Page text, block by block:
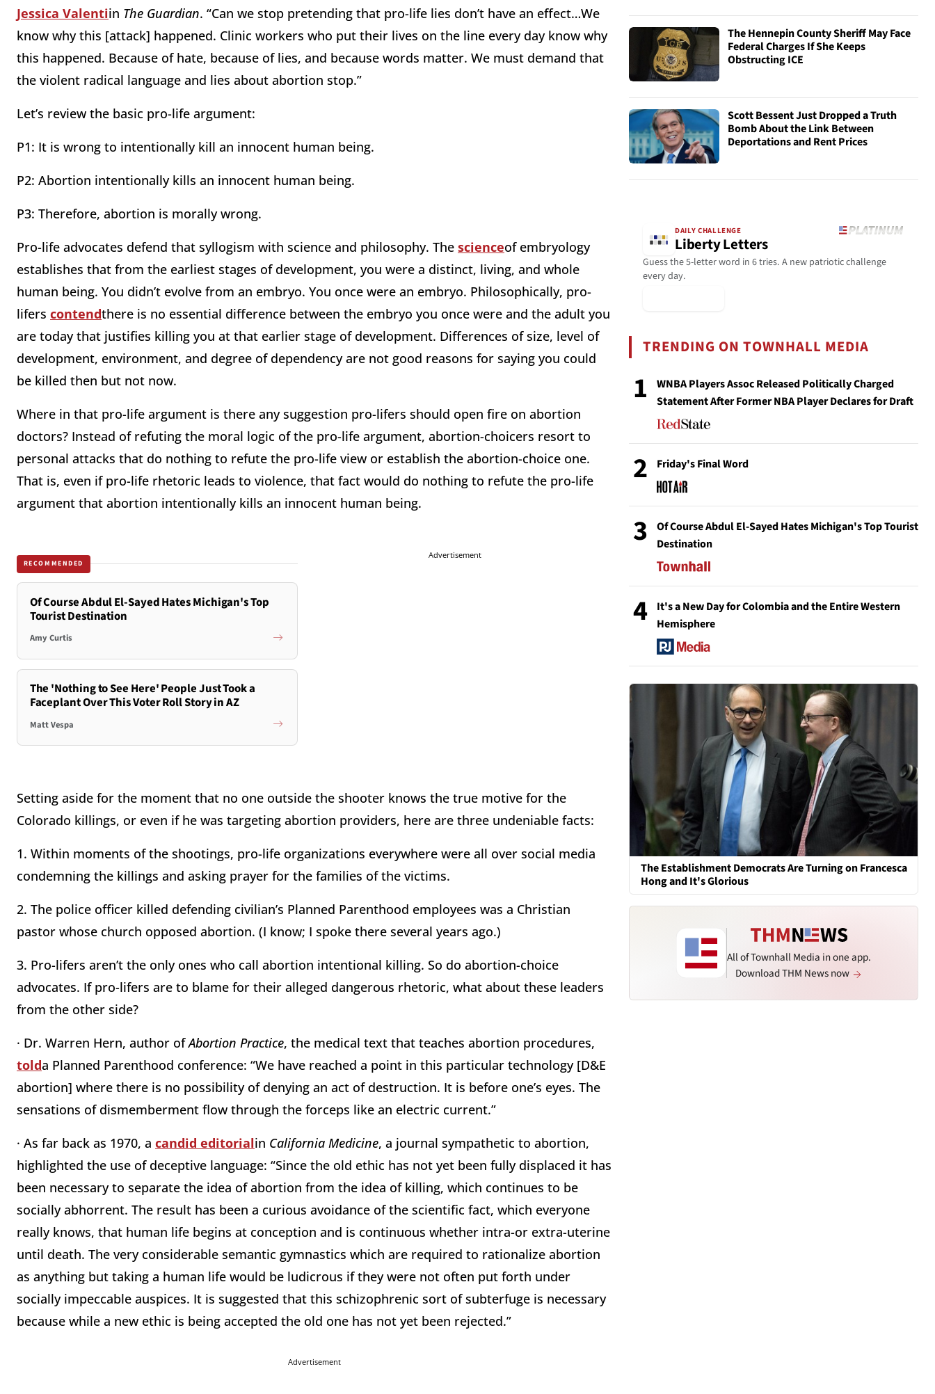
Jessica Valentiin The Guardian. “Can we stop pretending that pro-life lies don’t have an effect…We
know why this [attack] happened. Clinic workers who put their lives on the line every day know why
this happened. Because of hate, because of lies, and because words matter. We must demand that
the violent radical language and lies about abortion stop.”
Let’s review the basic pro-life argument:
P1: It is wrong to intentionally kill an innocent human being.
P2: Abortion intentionally kills an innocent human being.
P3: Therefore, abortion is morally wrong.
Pro-life advocates defend that syllogism with science and philosophy. The scienceof embryology
establishes that from the earliest stages of development, you were a distinct, living, and whole
human being. You didn’t evolve from an embryo. You once were an embryo. Philosophically, pro-
lifers contendthere is no essential difference between the embryo you once were and the adult you
are today that justifies killing you at that earlier stage of development. Differences of size, level of
development, environment, and degree of dependency are not good reasons for saying you could
be killed then but not now.
Where in that pro-life argument is there any suggestion pro-lifers should open fire on abortion
doctors? Instead of refuting the moral logic of the pro-life argument, abortion-choicers resort to
personal attacks that do nothing to refute the pro-life view or establish the abortion-choice one.
That is, even if pro-life rhetoric leads to violence, that fact would do nothing to refute the pro-life
argument that abortion intentionally kills an innocent human being.
RECOMMENDED
Of Course Abdul El-Sayed Hates Michigan's Top
Tourist Destination
Amy Curtis
The 'Nothing to See Here' People Just Took a
Faceplant Over This Voter Roll Story in AZ
Matt Vespa
Advertisement
Setting aside for the moment that no one outside the shooter knows the true motive for the
Colorado killings, or even if he was targeting abortion providers, here are three undeniable facts:
1. Within moments of the shootings, pro-life organizations everywhere were all over social media
condemning the killings and asking prayer for the families of the victims.
2. The police officer killed defending civilian’s Planned Parenthood employees was a Christian
pastor whose church opposed abortion. (I know; I spoke there several years ago.)
3. Pro-lifers aren’t the only ones who call abortion intentional killing. So do abortion-choice
advocates. If pro-lifers are to blame for their alleged dangerous rhetoric, what about these leaders
from the other side?
· Dr. Warren Hern, author ofAbortion Practice, the medical text that teaches abortion procedures,
tolda Planned Parenthood conference: “We have reached a point in this particular technology [D&E
abortion] where there is no possibility of denying an act of destruction. It is before one’s eyes. The
sensations of dismemberment flow through the forceps like an electric current.”
· As far back as 1970, a candid editorialin California Medicine, a journal sympathetic to abortion,
highlighted the use of deceptive language: “Since the old ethic has not yet been fully displaced it has
been necessary to separate the idea of abortion from the idea of killing, which continues to be
socially abhorrent. The result has been a curious avoidance of the scientific fact, which everyone
really knows, that human life begins at conception and is continuous whether intra-or extra-uterine
until death. The very considerable semantic gymnastics which are required to rationalize abortion
as anything but taking a human life would be ludicrous if they were not often put forth under
socially impeccable auspices. It is suggested that this schizophrenic sort of subterfuge is necessary
because while a new ethic is being accepted the old one has not yet been rejected.”
Advertisement
The Hennepin County Sheriff May Face
Federal Charges If She Keeps
Obstructing ICE
Scott Bessent Just Dropped a Truth
Bomb About the Link Between
Deportations and Rent Prices
DAILY CHALLENGE
Liberty Letters
Guess the 5-letter word in 6 tries. A new patriotic challenge
every day.
TRENDING ON TOWNHALL MEDIA
1
WNBA Players Assoc Released Politically Charged
Statement After Former NBA Player Declares for Draft
2 Friday's Final Word
3
Of Course Abdul El-Sayed Hates Michigan's Top Tourist
Destination
4
It's a New Day for Colombia and the Entire Western
Hemisphere
The Establishment Democrats Are Turning on Francesca
Hong and It's Glorious
All of Townhall Media in one app.
Download THM News now